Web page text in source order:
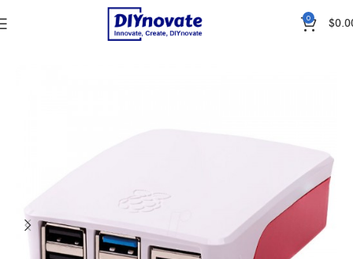
0 $
DEVELOPMENT BOARDS RASPBERRY PI